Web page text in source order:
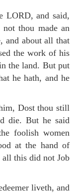
LORD, and said,
thou made an
and about all that
the work of his
the land. But put
he hath, and he
Dost thou still
die. But he said
foolish women
at the hand of
this did not Job
liveth, and